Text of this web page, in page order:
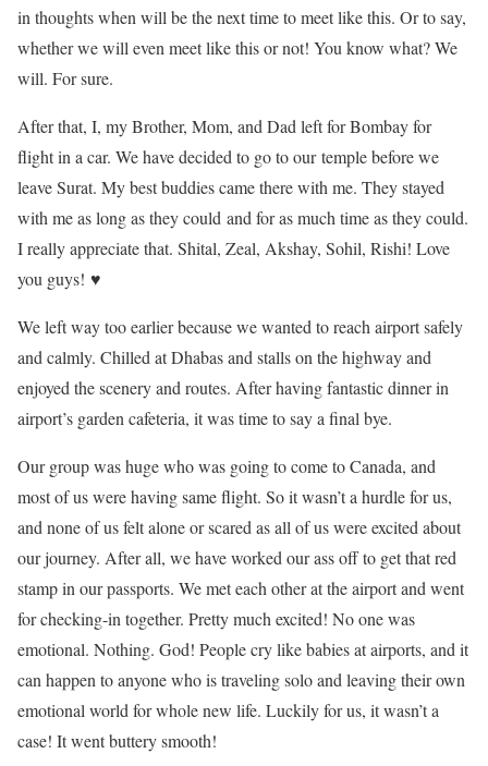
in thoughts when will be the next time to meet like this. Or to say,
whether we will even meet like this or not! You know what? We
will. For sure.
After that, I, my Brother, Mom, and Dad left for Bombay for
flight in a car. We have decided to go to our temple before we
leave Surat. My best buddies came there with me. They stayed
with me as long as they could and for as much time as they could.
I really appreciate that. Shital, Zeal, Akshay, Sohil, Rishi! Love
you guys! ♥
We left way too earlier because we wanted to reach airport safely
and calmly. Chilled at Dhabas and stalls on the highway and
enjoyed the scenery and routes. After having fantastic dinner in
airport’s garden cafeteria, it was time to say a final bye.
Our group was huge who was going to come to Canada, and
most of us were having same flight. So it wasn’t a hurdle for us,
and none of us felt alone or scared as all of us were excited about
our journey. After all, we have worked our ass off to get that red
stamp in our passports. We met each other at the airport and went
for checking-in together. Pretty much excited! No one was
emotional. Nothing. God! People cry like babies at airports, and it
can happen to anyone who is traveling solo and leaving their own
emotional world for whole new life. Luckily for us, it wasn’t a
case! It went buttery smooth!